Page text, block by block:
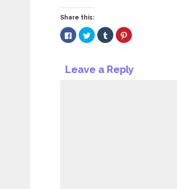
Share this:
Click
to
share
in
new
Click
to
share
in
new
Click
to
share
in
new
Click
to
in
new
Leave a Reply